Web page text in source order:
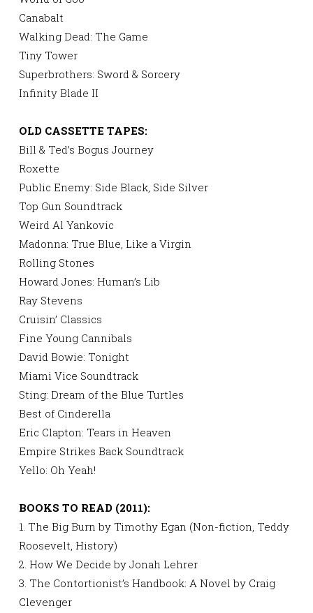
Canabalt
Walking Dead: The Game
Tiny Tower
Superbrothers: Sword & Sorcery
Infinity Blade II
OLD CASSETTE TAPES:
Bill & Ted’s Bogus Journey
Roxette
Public Enemy: Side Black, Side Silver
Top Gun Soundtrack
Weird Al Yankovic
Madonna: True Blue, Like a Virgin
Rolling Stones
Howard Jones: Human’s Lib
Ray Stevens
Cruisin’ Classics
Fine Young Cannibals
David Bowie: Tonight
Miami Vice Soundtrack
Sting: Dream of the Blue Turtles
Best of Cinderella
Eric Clapton: Tears in Heaven
Empire Strikes Back Soundtrack
Yello: Oh Yeah!
BOOKS TO READ (2011):
1. The Big Burn by Timothy Egan (Non-fiction, Teddy
Roosevelt, History)
2. How We Decide by Jonah Lehrer
3. The Contortionist’s Handbook: A Novel by Craig
Clevenger